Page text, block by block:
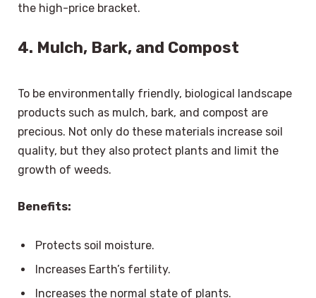
the high-price bracket.
4. Mulch, Bark, and Compost
To be environmentally friendly, biological landscape
products such as mulch, bark, and compost are
precious. Not only do these materials increase soil
quality, but they also protect plants and limit the
growth of weeds.
Benefits:
Protects soil moisture.
Increases Earth’s fertility.
Increases the normal state of plants.